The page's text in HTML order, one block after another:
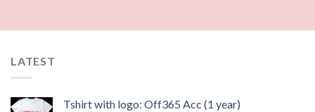
LATEST
Tshirt with logo: Off365 Acc (1 year)